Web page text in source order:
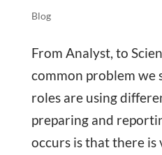
Blog
From Analyst, to
common problem we
roles are using
preparing and
occurs is that there